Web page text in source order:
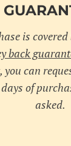
is
back
you can
of
asked.